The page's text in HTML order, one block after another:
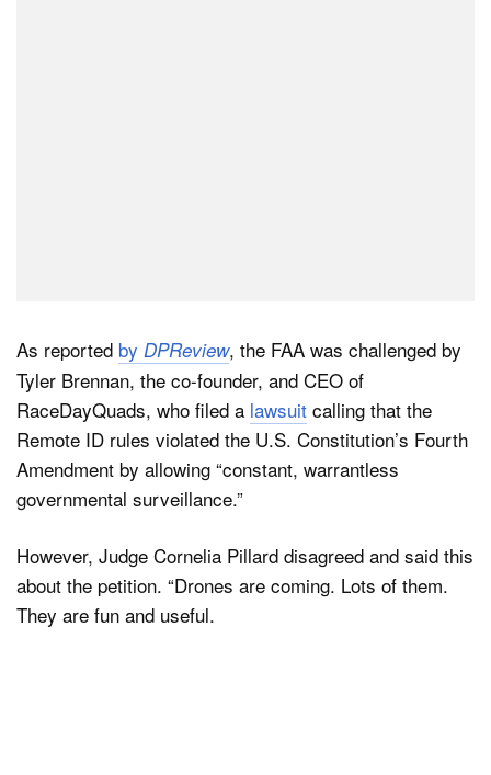
As reported by DPReview, the FAA was challenged by
Tyler Brennan, the co-founder, and CEO of
RaceDayQuads, who filed a lawsuit calling that the
Remote ID rules violated the U.S. Constitution’s Fourth
Amendment by allowing “constant, warrantless
governmental surveillance.”
However, Judge Cornelia Pillard disagreed and said this
about the petition. “Drones are coming. Lots of them.
They are fun and useful.